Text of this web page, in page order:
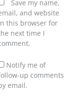
Save my name,
and website
this browser for
next time I
Notify me of
up comments
email.